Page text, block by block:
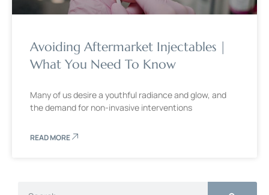
Avoiding Aftermarket Injectables |
What You Need To Know
Many of us desire a youthful radiance and glow, and
the demand for non-invasive interventions
READ MORE